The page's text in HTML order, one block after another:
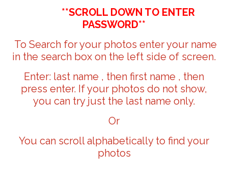
**SCROLL DOWN TO ENTER
PASSWORD**
To Search for your photos enter your name
in the search box on the left side of screen.
Enter: last name , then first name , then
press enter. If your photos do not show,
you can try just the last name only.
Or
You can scroll alphabetically to find your
photos